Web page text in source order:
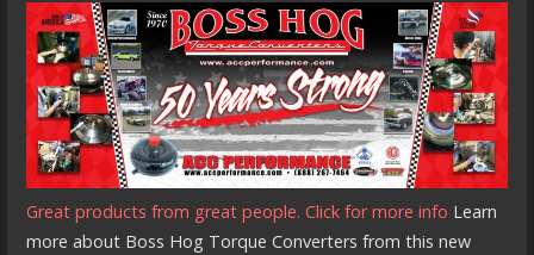
Great products from great people. Click for more info Learn
more about Boss Hog Torque Converters from this new